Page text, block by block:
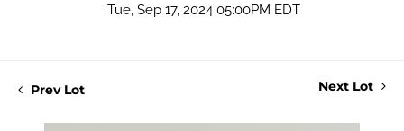
Tue, Sep 17, 2024 05:00PM EDT
Prev Lot Next Lot